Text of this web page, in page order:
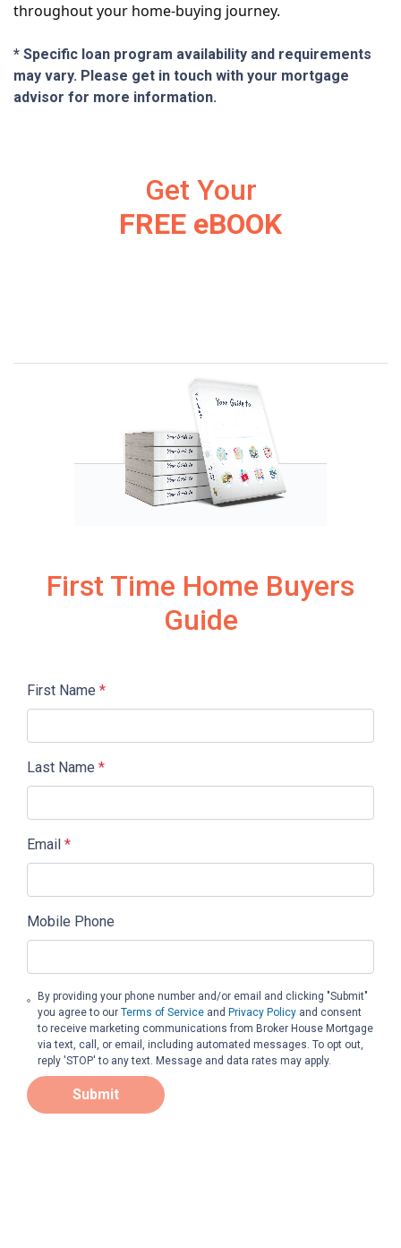
throughout your home-buying journey.
* Specific loan program availability and requirements
may vary. Please get in touch with your mortgage
advisor for more information.
Get Your
FREE eBOOK
First Time Home Buyers
Guide
First Name *
Last Name *
Email *
Mobile Phone
By providing your phone number and/or email and clicking "Submit"
you agree to ourTerms of Service and Privacy Policy and consent
to receive marketing communications from Broker House Mortgage
via text, call, or email, including automated messages. To opt out,
reply 'STOP' to any text. Message and data rates may apply.
Submit